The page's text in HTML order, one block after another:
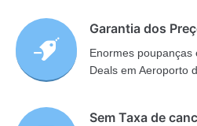
Garantia dos
Enormes
Deals em Aeroporto
Sem Taxa de